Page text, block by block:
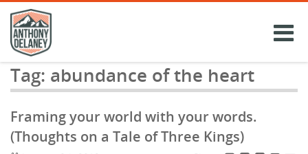
Skip
content
Tag: abundance of the heart
Framing your world with your words.
(Thoughts on a Tale of Three Kings)